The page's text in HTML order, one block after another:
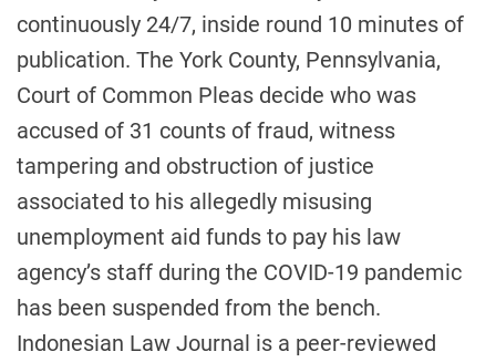
continuously 24/7, inside round 10 minutes of
publication. The York County, Pennsylvania,
Court of Common Pleas decide who was
accused of 31 counts of fraud, witness
tampering and obstruction of justice
associated to his allegedly misusing
unemployment aid funds to pay his law
agency’s staff during the COVID-19 pandemic
has been suspended from the bench.
Indonesian Law Journal is a peer-reviewed